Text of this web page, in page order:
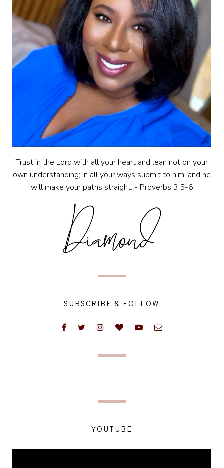
Trust in the Lord with all your heart and lean not on your
own understanding; in all your ways submit to him, and he
will make your paths straight. - Proverbs 3:5-6
SUBSCRIBE & FOLLOW
YOUTUBE